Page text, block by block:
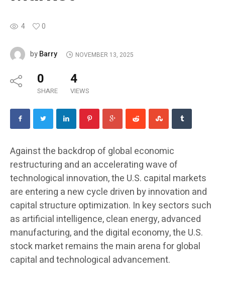
4 0
byBarry NOVEMBER 13, 2025
0
SHARE
4
VIEWS
Against the backdrop of global economic
restructuring and an accelerating wave of
technological innovation, the U.S. capital markets
are entering a new cycle driven by innovation and
capital structure optimization. In key sectors such
as artificial intelligence, clean energy, advanced
manufacturing, and the digital economy, the U.S.
stock market remains the main arena for global
capital and technological advancement.